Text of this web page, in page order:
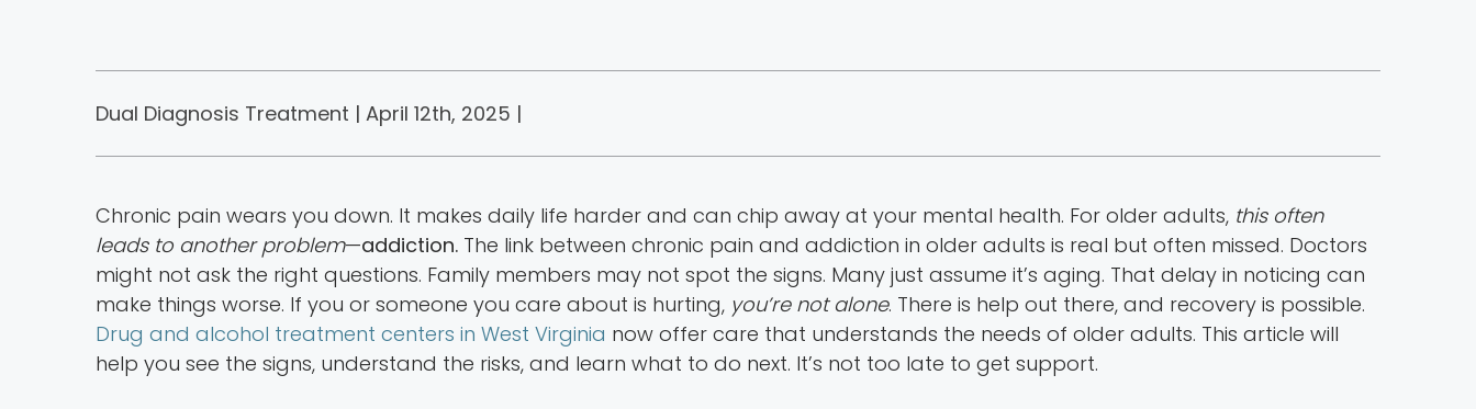
Dual Diagnosis Treatment | April 12th, 2025 |
Chronic pain wears you down. It makes daily life harder and can chip away at your mental health. For older adults, this often
leads to another problem—addiction. The link between chronic pain and addiction in older adults is real but often missed. Doctors
might not ask the right questions. Family members may not spot the signs. Many just assume it’s aging. That delay in noticing can
make things worse. If you or someone you care about is hurting, you’re not alone. There is help out there, and recovery is possible.
Drug and alcohol treatment centers in West Virginia now offer care that understands the needs of older adults. This article will
help you see the signs, understand the risks, and learn what to do next. It’s not too late to get support.